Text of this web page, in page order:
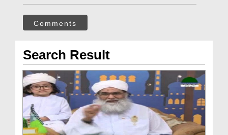
Comments
Search Result